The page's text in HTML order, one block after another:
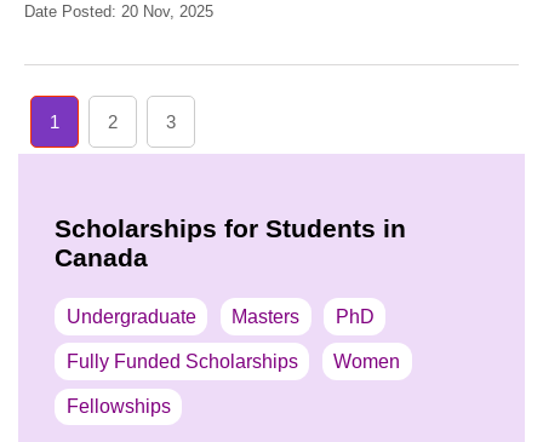
Date Posted: 20 Nov, 2025
1 2 3
Scholarships for Students in
Canada
Undergraduate Masters PhD
Fully Funded Scholarships Women
Fellowships